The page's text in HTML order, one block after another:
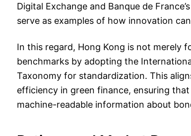
Digital Exchange and Banque de
serve as examples of how innovation
In this regard, Hong Kong is not merely
benchmarks by adopting the
Taxonomy for standardization. This
efficiency in green finance, ensuring
machine-readable information about